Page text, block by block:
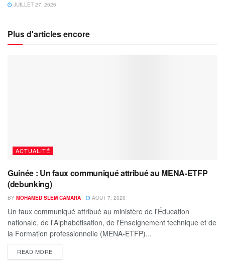
JUILLET 27, 2026
Plus d'articles encore
ACTUALITÉ
Guinée : Un faux communiqué attribué au MENA-ETFP
(debunking)
BY MOHAMED SLEM CAMARA AOÛT 7, 2026
Un faux communiqué attribué au ministère de l'Éducation
nationale, de l'Alphabétisation, de l'Enseignement technique et de
la Formation professionnelle (MENA-ETFP)...
READ MORE